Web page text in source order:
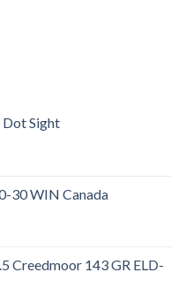
Sight
30 WIN Canada
Creedmoor 143 GR ELD-